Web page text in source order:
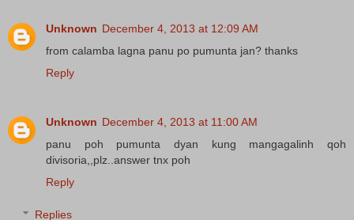
Unknown December 4, 2013 at 12:09 AM
from calamba lagna panu po pumunta jan? thanks
Reply
Unknown December 4, 2013 at 11:00 AM
panu poh pumunta dyan kung mangagalinh qoh
divisoria,,plz..answer tnx poh
Reply
Replies